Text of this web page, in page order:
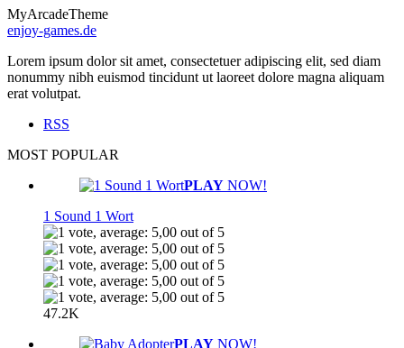
MyArcadeTheme
enjoy-games.de
Lorem ipsum dolor sit amet, consectetuer adipiscing elit, sed diam
nonummy nibh euismod tincidunt ut laoreet dolore magna aliquam
erat volutpat.
RSS
MOST POPULAR
PLAY NOW!
1 Sound 1 Wort
47.2K
PLAY NOW!